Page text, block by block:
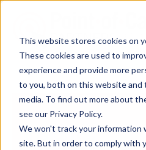
This website stores cookies on
These cookies are used to
experience and provide more
to you, both on this website
media. To find out more about
see our Privacy Policy.
We won't track your information
site. But in order to comply with
Insights: